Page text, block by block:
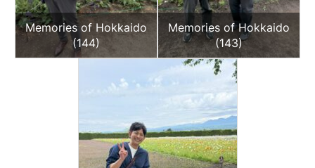
Memories of Hokkaido
(144)
Memories of Hokkaido
(143)